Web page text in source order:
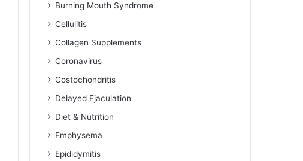
Burning Mouth Syndrome
Cellulitis
Collagen Supplements
Coronavirus
Costochondritis
Delayed Ejaculation
Diet & Nutrition
Emphysema
Epididymitis